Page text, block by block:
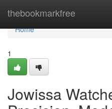
thebookmarkfree
Home
Home
1
Jowissa